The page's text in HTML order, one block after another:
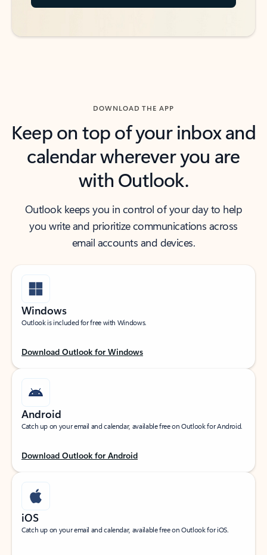
DOWNLOAD THE APP
Keep on top of your inbox and
calendar wherever you are
with Outlook.
Outlook keeps you in control of your day to help
you write and prioritize communications across
email accounts and devices.
Windows
Outlook is included for free with Windows.
Download Outlook for Windows
Android
Catch up on your email and calendar, available free on Outlook for Android.
Download Outlook for Android
iOS
Catch up on your email and calendar, available free on Outlook for iOS.